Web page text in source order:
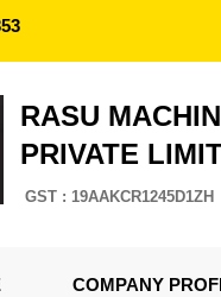
RASU
PRIVATE
GST : 19AAKCR1245D1ZH
COMPANY